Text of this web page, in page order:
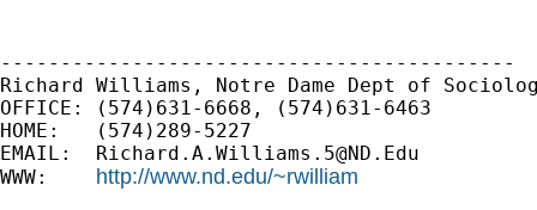
-------------------------------------------
Richard Williams, Notre Dame Dept of
OFFICE: (574)631-6668, (574)631-6463
HOME:   (574)289-5227
EMAIL: Richard.A.Williams.5@ND.Edu
WWW: http://www.nd.edu/~rwilliam